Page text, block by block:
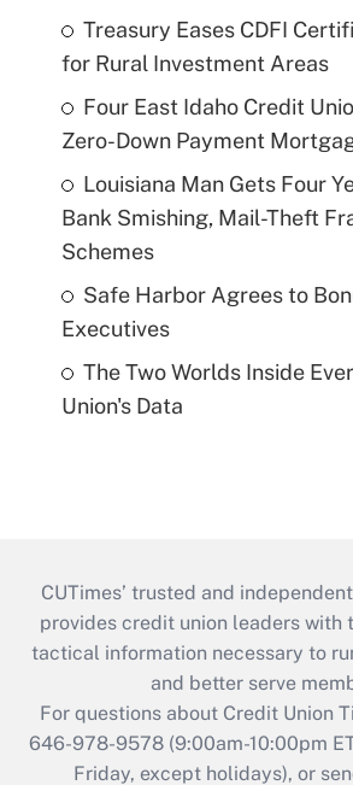
Treasury Eases CDFI
for Rural Investment Areas
Four East Idaho Credit
Zero-Down Payment
Louisiana Man Gets Four
Bank Smishing, Mail-Theft
Schemes
Safe Harbor Agrees to
Executives
The Two Worlds Inside
Union's Data
CUTimes’ trusted and
provides credit union leaders with
tactical information necessary to
and better serve
For questions about Credit Union
646-978-9578 (9:00am-10:00pm
Friday, except holidays), or